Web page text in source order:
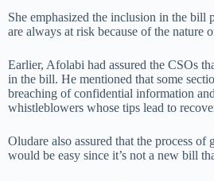
She emphasized the inclusion in the bill
are always at risk because of the nature
Earlier, Afolabi had assured the CSOs
in the bill. He mentioned that some
breaching of confidential information
whistleblowers whose tips lead to
Oludare also assured that the process
would be easy since it’s not a new bill